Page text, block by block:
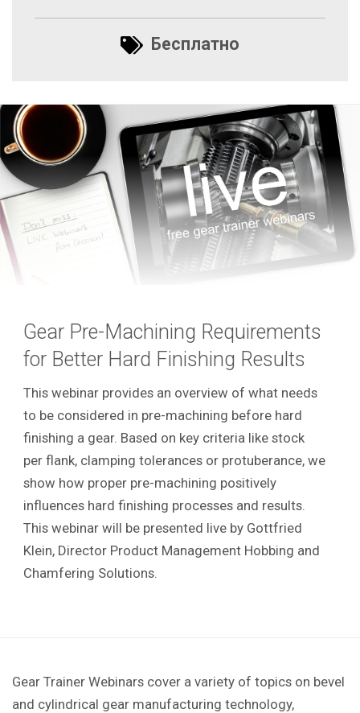
Бесплатно
Gear Pre-Machining Requirements
for Better Hard Finishing Results
This webinar provides an overview of what needs
to be considered in pre-machining before hard
finishing a gear. Based on key criteria like stock
per flank, clamping tolerances or protuberance, we
show how proper pre-machining positively
influences hard finishing processes and results.
This webinar will be presented live by Gottfried
Klein, Director Product Management Hobbing and
Chamfering Solutions.
Gear Trainer Webinars cover a variety of topics on bevel
and cylindrical gear manufacturing technology,